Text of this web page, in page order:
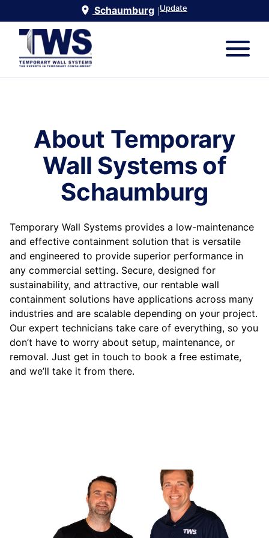
Schaumburg |Update
About Temporary
Wall Systems of
Schaumburg
Temporary Wall Systems provides a low-maintenance
and effective containment solution that is versatile
and engineered to provide superior performance in
any commercial setting. Secure, designed for
sustainability, and attractive, our rentable wall
containment solutions have applications across many
industries and are scalable depending on your project.
Our expert technicians take care of everything, so you
don’t have to worry about setup, maintenance, or
removal. Just get in touch to book a free estimate,
and we’ll take it from there.